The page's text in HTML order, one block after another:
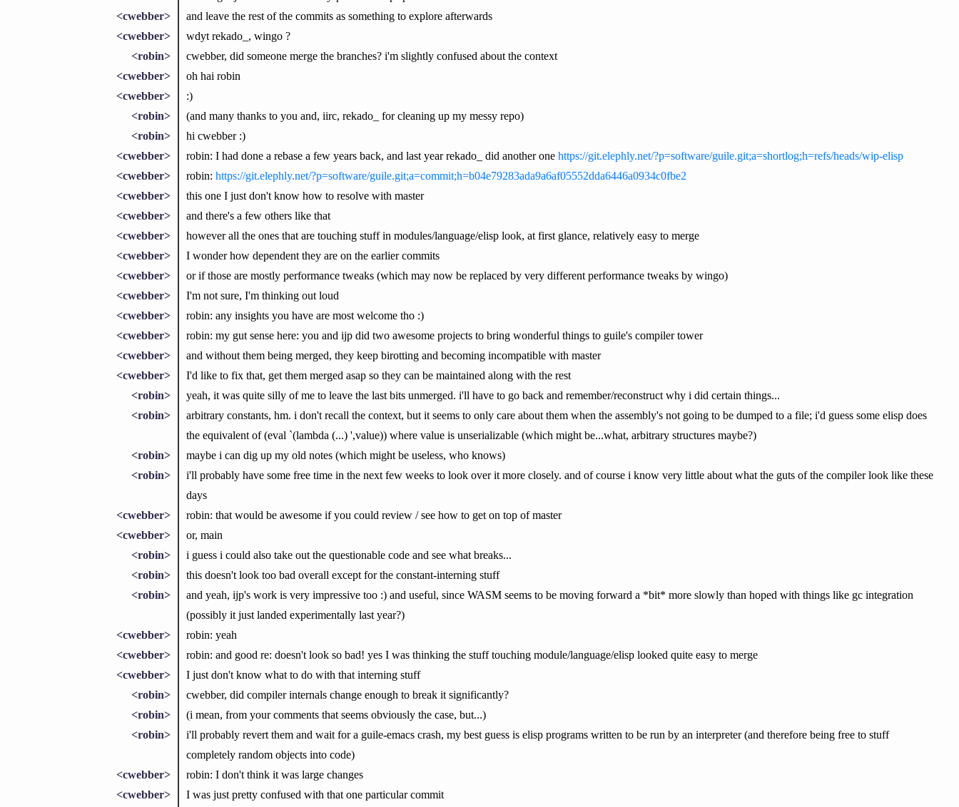
<cwebber>
and leave the rest of the commits as something to explore afterwards
<cwebber>
wdyt rekado_, wingo ?
<robin>
cwebber, did someone merge the branches? i'm slightly confused about the context
<cwebber>
oh hai robin
<cwebber>
:)
<robin>
(and many thanks to you and, iirc, rekado_ for cleaning up my messy repo)
<robin>
hi cwebber :)
<cwebber>
robin: I had done a rebase a few years back, and last year rekado_ did another one https://git.elephly.net/?p=software/guile.git;a=shortlog;h=refs/heads/wip-elisp
<cwebber>
robin: https://git.elephly.net/?p=software/guile.git;a=commit;h=b04e79283ada9a6af05552dda6446a0934c0fbe2
<cwebber>
this one I just don't know how to resolve with master
<cwebber>
and there's a few others like that
<cwebber>
however all the ones that are touching stuff in modules/language/elisp look, at first glance, relatively easy to merge
<cwebber>
I wonder how dependent they are on the earlier commits
<cwebber>
or if those are mostly performance tweaks (which may now be replaced by very different performance tweaks by wingo)
<cwebber>
I'm not sure, I'm thinking out loud
<cwebber>
robin: any insights you have are most welcome tho :)
<cwebber>
robin: my gut sense here: you and ijp did two awesome projects to bring wonderful things to guile's compiler tower
<cwebber>
and without them being merged, they keep birotting and becoming incompatible with master
<cwebber>
I'd like to fix that, get them merged asap so they can be maintained along with the rest
<robin>
yeah, it was quite silly of me to leave the last bits unmerged. i'll have to go back and remember/reconstruct why i did certain things...
<robin>
arbitrary constants, hm. i don't recall the context, but it seems to only care about them when the assembly's not going to be dumped to a file; i'd guess some elisp does
the equivalent of (eval `(lambda (...) ',value)) where value is unserializable (which might be...what, arbitrary structures maybe?)
<robin>
maybe i can dig up my old notes (which might be useless, who knows)
<robin>
i'll probably have some free time in the next few weeks to look over it more closely. and of course i know very little about what the guts of the compiler look like these
days
<cwebber>
robin: that would be awesome if you could review / see how to get on top of master
<cwebber>
or, main
<robin>
i guess i could also take out the questionable code and see what breaks...
<robin>
this doesn't look too bad overall except for the constant-interning stuff
<robin>
and yeah, ijp's work is very impressive too :) and useful, since WASM seems to be moving forward a *bit* more slowly than hoped with things like gc integration
(possibly it just landed experimentally last year?)
<cwebber>
robin: yeah
<cwebber>
robin: and good re: doesn't look so bad! yes I was thinking the stuff touching module/language/elisp looked quite easy to merge
<cwebber>
I just don't know what to do with that interning stuff
<robin>
cwebber, did compiler internals change enough to break it significantly?
<robin>
(i mean, from your comments that seems obviously the case, but...)
<robin>
i'll probably revert them and wait for a guile-emacs crash, my best guess is elisp programs written to be run by an interpreter (and therefore being free to stuff
completely random objects into code)
<cwebber>
robin: I don't think it was large changes
<cwebber>
I was just pretty confused with that one particular commit